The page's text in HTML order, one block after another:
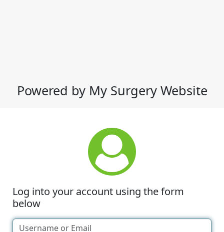
Powered by My Surgery Website
Log into your account using the form
below